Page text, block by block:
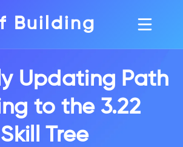
Building
Updating Path
to the 3.22
Tree